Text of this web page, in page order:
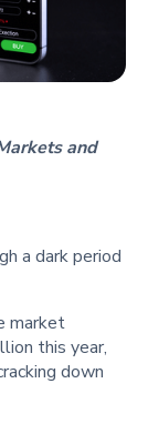
and
a dark period
market
this year,
down